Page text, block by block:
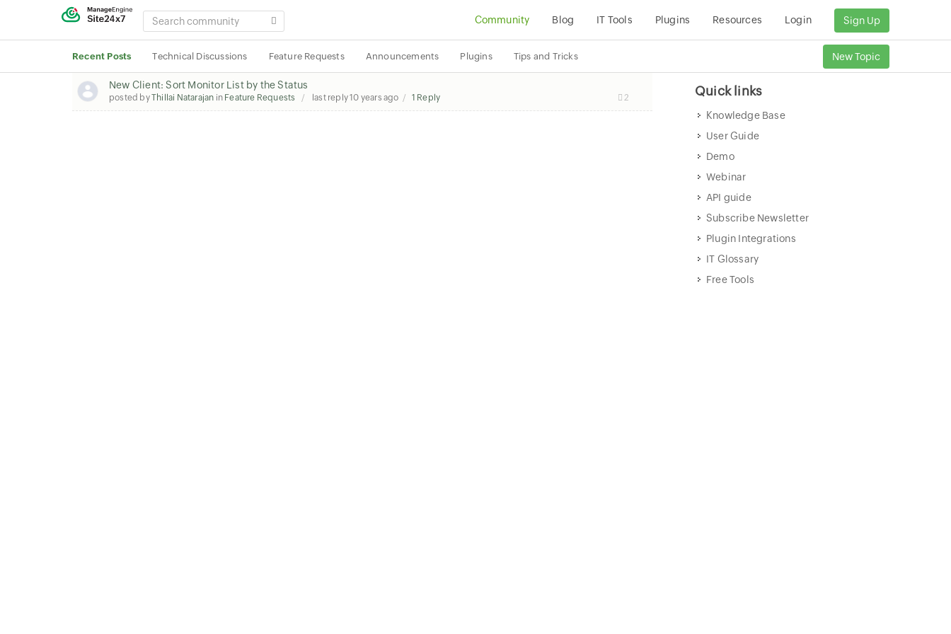
SEARCH
COMMUNITY
Community Blog IT Tools Plugins Resources Login Sign Up
Recent Posts Technical Discussions Feature Requests Announcements Plugins Tips and Tricks New Topic
New Client: Sort Monitor List by the Status
posted byThillai Natarajan in Feature Requests last reply10 years ago 1 Reply 2 Quick links
Knowledge Base
User Guide
Demo
Webinar
API guide
Subscribe Newsletter
Plugin Integrations
IT Glossary
Free Tools